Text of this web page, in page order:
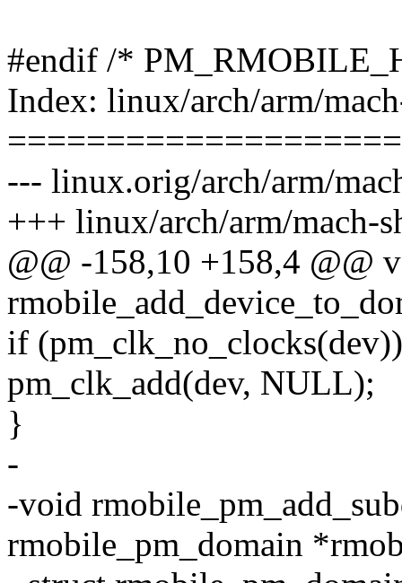
#endif /*
Index: linux/arch/arm/
--- linux.orig/arch/arm/
+++ linux/arch/arm/mach-
@@ -158,10 +158,4 @@
if (pm_clk_no_clocks(dev))
pm_clk_add(dev, NULL);
}
-
-void
rmobile_pm_domain